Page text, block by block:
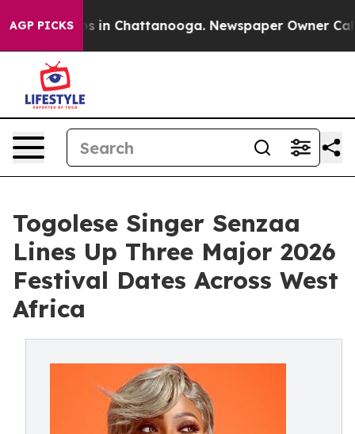
AGP PICKS
Chaos in Chattanooga. Newspaper Owner Calls
Togolese Singer Senzaa
Lines Up Three Major 2026
Festival Dates Across West
Africa